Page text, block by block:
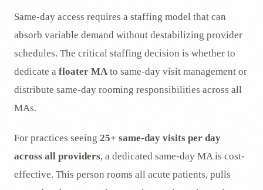
Same-day access requires a staffing model that can
absorb variable demand without destabilizing provider
schedules. The critical staffing decision is whether to
dedicate a floater MA to same-day visit management or
distribute same-day rooming responsibilities across all
MAs.
For practices seeing 25+ same-day visits per day
across all providers, a dedicated same-day MA is cost-
effective. This person rooms all acute patients, pulls